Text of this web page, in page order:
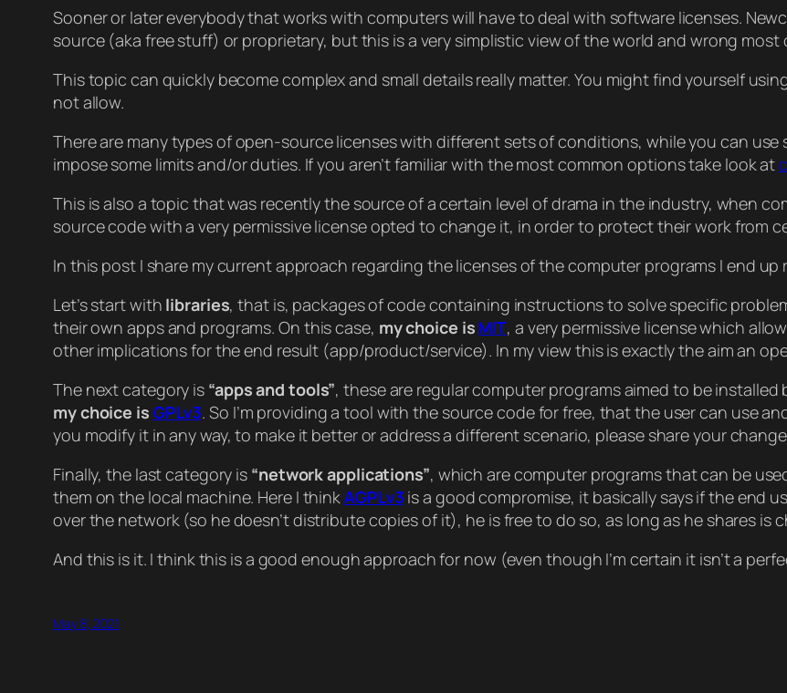
Sooner or later everybody that works with computers will have to deal with software licenses.
source (aka free stuff) or proprietary, but this is a very simplistic view of the world and wrong most
This topic can quickly become complex and small details really matter. You might find yourself
not allow.
There are many types of open-source licenses with different sets of conditions, while you can
impose some limits and/or duties. If you aren’t familiar with the most common options take look at
This is also a topic that was recently the source of a certain level of drama in the industry, when
source code with a very permissive license opted to change it, in order to protect their work from
In this post I share my current approach regarding the licenses of the computer programs I end up
Let’s start with libraries, that is, packages of code containing instructions to solve specific
their own apps and programs. On this case, my choice is MIT, a very permissive license which
other implications for the end result (app/product/service). In my view this is exactly the aim an
The next category is “apps and tools”, these are regular computer programs aimed to be
my choice is GPLv3. So I’m providing a tool with the source code for free, that the user can use
you modify it in any way, to make it better or address a different scenario, please share your
Finally, the last category is “network applications”, which are computer programs that can be
them on the local machine. Here I thinkAGPLv3is a good compromise, it basically says if the end
over the network (so he doesn’t distribute copies of it), he is free to do so, as long as he shares is
And this is it. I think this is a good enough approach for now (even though I’m certain it isn’t a
May 8, 2021